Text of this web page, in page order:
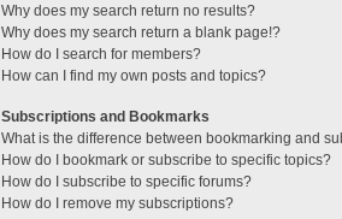
Why does my search return no results?
Why does my search return a blank page!?
How do I search for members?
How can I find my own posts and topics?
Subscriptions and Bookmarks
What is the difference between bookmarking and
How do I bookmark or subscribe to specific topics?
How do I subscribe to specific forums?
How do I remove my subscriptions?